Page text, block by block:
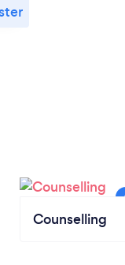
Counselling